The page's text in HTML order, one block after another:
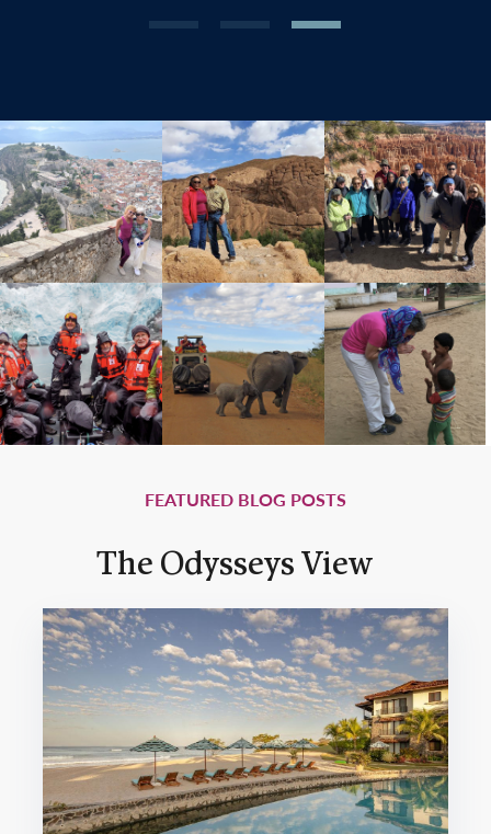
FEATURED BLOG POSTS
The Odysseys View